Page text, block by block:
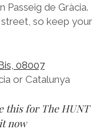
de Gràcia.
street, so keep your
08007
or Catalunya
this for The HUNT
now